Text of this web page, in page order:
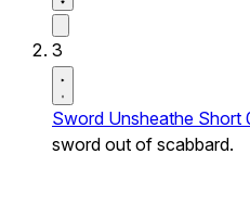
3
Sword Unsheathe Short
sword out of scabbard.